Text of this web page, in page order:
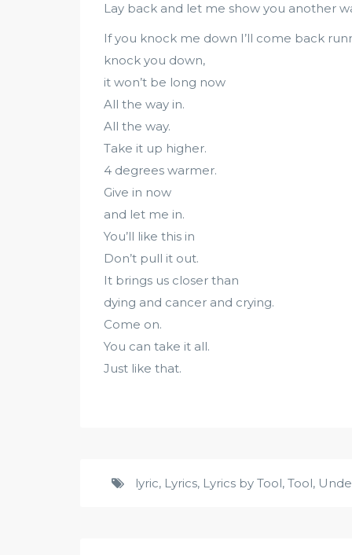
Lay back and let me show you another
If you knock me down I’ll come back
knock you down,
it won’t be long now
All the way in.
All the way.
Take it up higher.
4 degrees warmer.
Give in now
and let me in.
You’ll like this in
Don’t pull it out.
It brings us closer than
dying and cancer and crying.
Come on.
You can take it all.
Just like that.
lyric, Lyrics, Lyrics by Tool, Tool,